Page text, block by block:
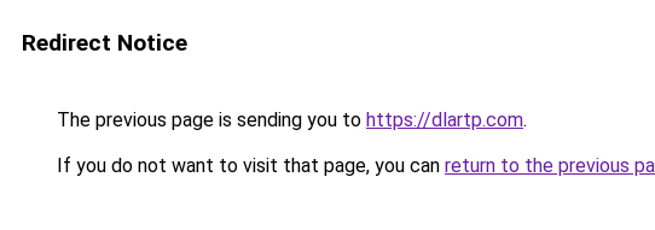
Redirect Notice
The previous page is sending you to https://dlartp.com.
If you do not want to visit that page, you can return to the previous